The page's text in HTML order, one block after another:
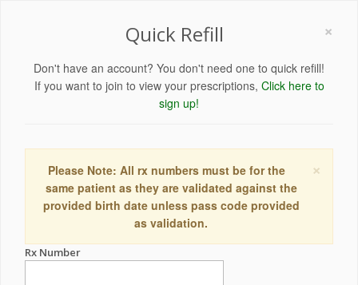
×
Quick Refill
Don't have an account? You don't need one to quick refill!
If you want to join to view your prescriptions, Click here to
sign up!
×
Please Note: All rx numbers must be for the
same patient as they are validated against the
provided birth date unless pass code provided
as validation.
Rx Number